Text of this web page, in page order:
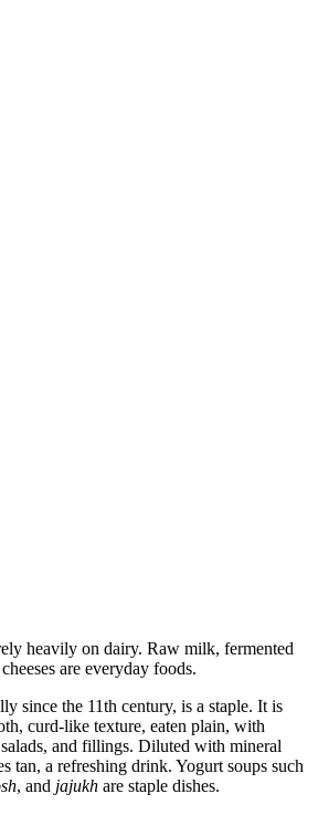
heavily on dairy. Raw milk, fermented
are everyday foods.
since the 11th century, is a staple. It is
curd-like texture, eaten plain, with
and fillings. Diluted with mineral
tan, a refreshing drink. Yogurt soups such
, and jajukh are staple dishes.